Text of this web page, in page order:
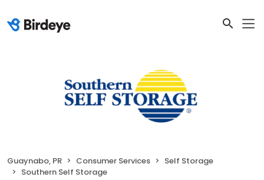
Guaynabo, PR Consumer Services
Self Storage
Southern Self Storage